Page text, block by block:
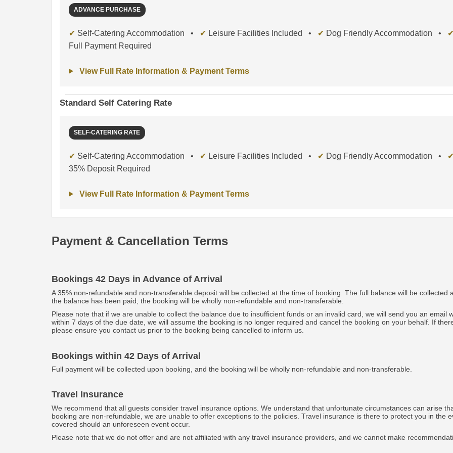
ADVANCE PURCHASE
✔ Self-Catering Accommodation • ✔ Leisure Facilities Included • ✔ Dog Friendly Accommodation •
Full Payment Required
View Full Rate Information & Payment Terms
Standard Self Catering Rate
SELF-CATERING RATE
✔ Self-Catering Accommodation • ✔ Leisure Facilities Included • ✔ Dog Friendly Accommodation •
35% Deposit Required
View Full Rate Information & Payment Terms
Payment & Cancellation Terms
Bookings 42 Days in Advance of Arrival
A 35% non-refundable and non-transferable deposit will be collected at the time of booking. The full balance will be
the balance has been paid, the booking will be wholly non-refundable and non-transferable.
Please note that if we are unable to collect the balance due to insufficient funds or an invalid card, we will send you an email
within 7 days of the due date, we will assume the booking is no longer required and cancel the booking on your behalf. If
please ensure you contact us prior to the booking being cancelled to inform us.
Bookings within 42 Days of Arrival
Full payment will be collected upon booking, and the booking will be wholly non-refundable and non-transferable.
Travel Insurance
We recommend that all guests consider travel insurance options. We understand that unfortunate circumstances can arise
booking are non-refundable, we are unable to offer exceptions to the policies. Travel insurance is there to protect you in the
covered should an unforeseen event occur.
Please note that we do not offer and are not affiliated with any travel insurance providers, and we cannot make